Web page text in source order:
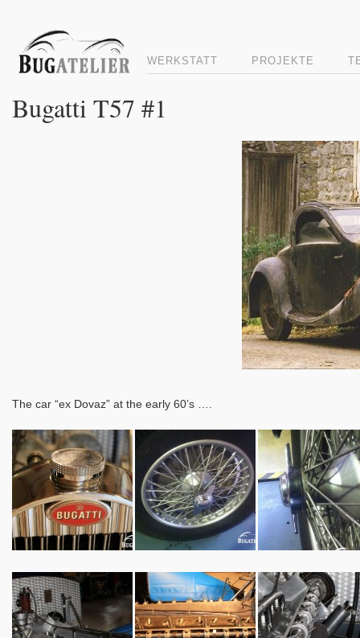
WERKSTATT PROJEKTE
Bugatti T57 #1
The car “ex Dovaz” at the early 60’s ….